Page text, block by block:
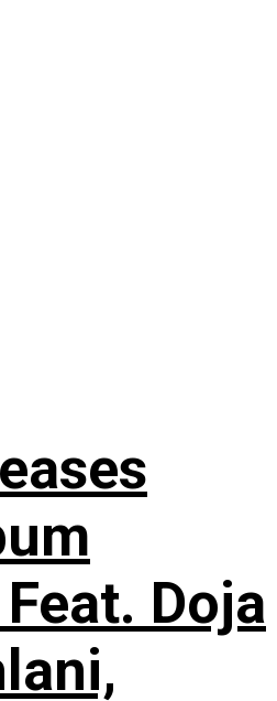
Feat. Doja